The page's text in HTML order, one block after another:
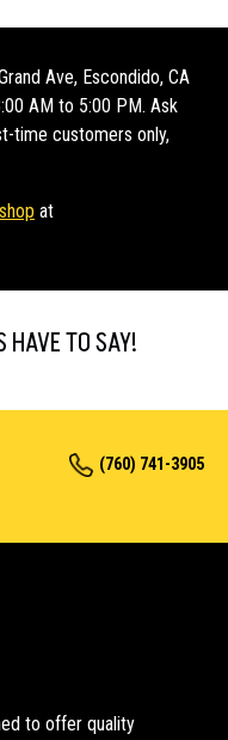
Ave, Escondido, CA
AM to 5:00 PM. Ask
time customers only,
at
HAVE TO SAY!
(760) 741-3905
to offer quality